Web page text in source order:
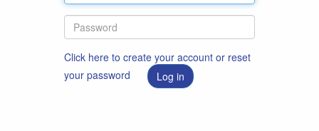
Click here to create your account or reset
your password